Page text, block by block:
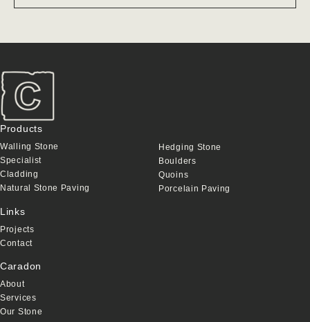
Products
Walling Stone
Specialist
Cladding
Natural Stone Paving
Hedging Stone
Boulders
Quoins
Porcelain Paving
Links
Projects
Contact
Caradon
About
Services
Our Stone